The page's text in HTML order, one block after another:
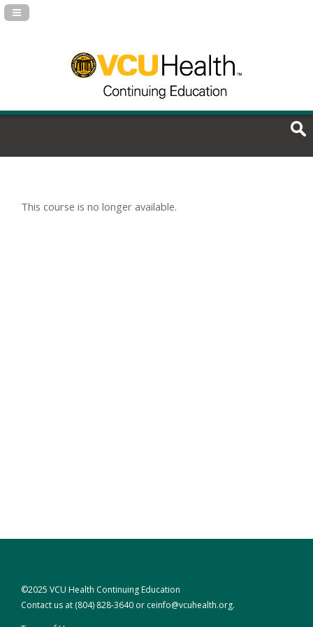
Navigation Panel Toggle
This course is no longer available.
©2025 VCU Health Continuing Education
Contact us at (804) 828-3640 or ceinfo@vcuhealth.org.